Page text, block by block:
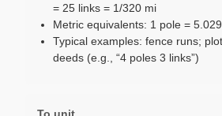
= 25 links = 1/320 mi
Metric equivalents: 1 pole =
Typical examples: fence runs;
deeds (e.g., “4 poles 3 links”)
To unit